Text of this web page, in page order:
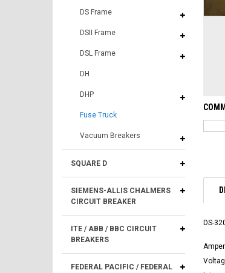
DS Frame
DSII Frame
DSL Frame
DH
DHP
Fuse Truck
Vacuum Breakers
SQUARE D
SIEMENS-ALLIS CHALMERS
CIRCUIT BREAKER
ITE / ABB / BBC CIRCUIT
BREAKERS
FEDERAL PACIFIC / FEDERAL
DS-